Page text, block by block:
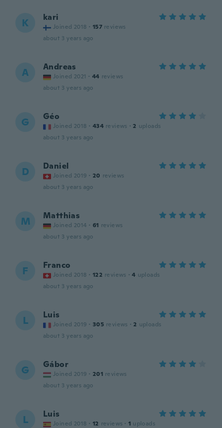
K kari
Joined 2018 · 157 reviews
about 3 years ago
A Andreas
Joined 2021 · 44 reviews
about 3 years ago
G Géo
Joined 2018 · 434 reviews · 2 uploads
about 3 years ago
D Daniel
Joined 2019 · 20 reviews
about 3 years ago
M Matthias
Joined 2014 · 61 reviews
about 3 years ago
F Franco
Joined 2018 · 122 reviews · 4 uploads
about 3 years ago
L Luis
Joined 2019 · 305 reviews · 2 uploads
about 3 years ago
G Gábor
Joined 2019 · 201 reviews
about 3 years ago
L Luis
Joined 2018 · 12 reviews · 1 uploads